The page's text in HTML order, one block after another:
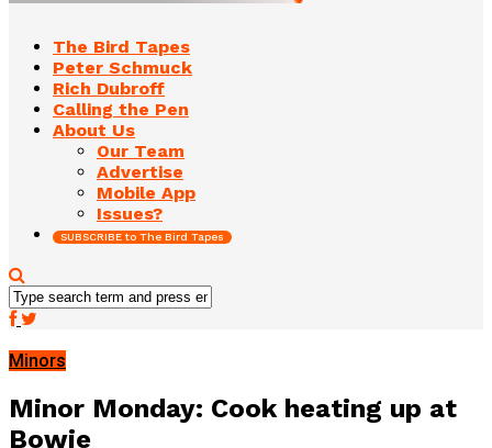
The Bird Tapes
Peter Schmuck
Rich Dubroff
Calling the Pen
About Us
Our Team
Advertise
Mobile App
Issues?
SUBSCRIBE to The Bird Tapes
Minors
Minor Monday: Cook heating up at
Bowie